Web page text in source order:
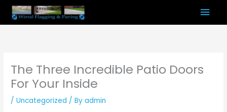
Skip
content
The Three Incredible Patio Doors
For Your Inside
/Uncategorized / Byadmin